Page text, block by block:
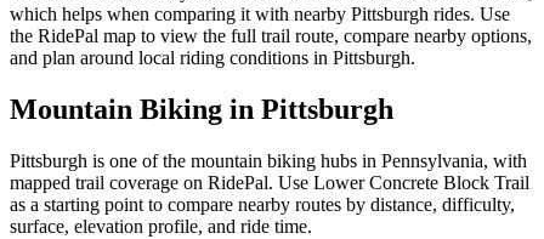
which helps when comparing it with nearby Pittsburgh rides. Use
the RidePal map to view the full trail route, compare nearby options,
and plan around local riding conditions in Pittsburgh.
Mountain Biking in Pittsburgh
Pittsburgh is one of the mountain biking hubs in Pennsylvania, with
mapped trail coverage on RidePal. Use Lower Concrete Block Trail
as a starting point to compare nearby routes by distance, difficulty,
surface, elevation profile, and ride time.